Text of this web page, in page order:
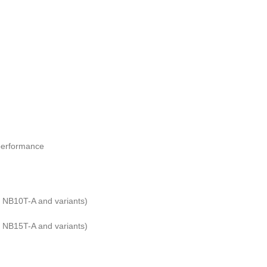
A and variants)
A and variants)